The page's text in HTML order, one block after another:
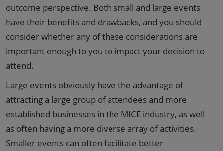
outcome perspective. Both small and large events
have their benefits and drawbacks, and you should
consider whether any of these considerations are
important enough to you to impact your decision to
attend.
Large events obviously have the advantage of
attracting a large group of attendees and more
established businesses in the MICE industry, as well
as often having a more diverse array of activities.
Smaller events can often facilitate better